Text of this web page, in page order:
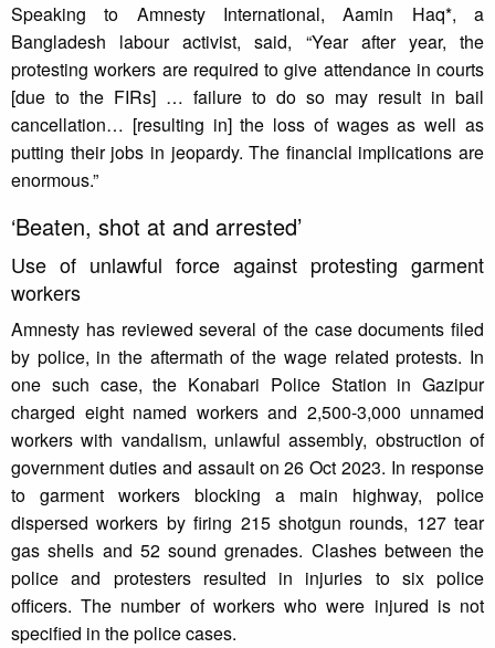
Speaking to Amnesty International, Aamin Haq*, a
Bangladesh labour activist, said, “Year after year, the
protesting workers are required to give attendance in courts
[due to the FIRs] … failure to do so may result in bail
cancellation… [resulting in] the loss of wages as well as
putting their jobs in jeopardy. The financial implications are
enormous.”
‘Beaten, shot at and arrested’
Use of unlawful force against protesting garment
workers
Amnesty has reviewed several of the case documents filed
by police, in the aftermath of the wage related protests. In
one such case, the Konabari Police Station in Gazipur
charged eight named workers and 2,500-3,000 unnamed
workers with vandalism, unlawful assembly, obstruction of
government duties and assault on 26 Oct 2023. In response
to garment workers blocking a main highway, police
dispersed workers by firing 215 shotgun rounds, 127 tear
gas shells and 52 sound grenades. Clashes between the
police and protesters resulted in injuries to six police
officers. The number of workers who were injured is not
specified in the police cases.